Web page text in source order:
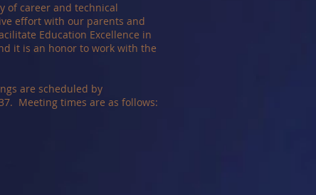
of career and technical
effort with our parents and
Education Excellence in
it is an honor to work with the
are scheduled by
Meeting times are as follows: